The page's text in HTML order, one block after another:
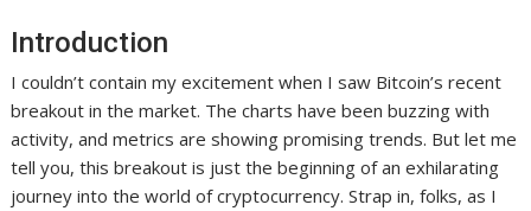
Introduction
I couldn’t contain my excitement when I saw Bitcoin’s recent
breakout in the market. The charts have been buzzing with
activity, and metrics are showing promising trends. But let me
tell you, this breakout is just the beginning of an exhilarating
journey into the world of cryptocurrency. Strap in, folks, as I